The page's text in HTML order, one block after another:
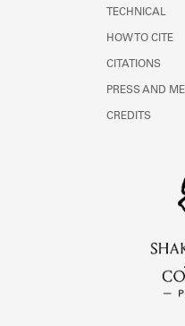
TECHNICAL
HOW TO CITE
CITATIONS
PRESS AND
CREDITS